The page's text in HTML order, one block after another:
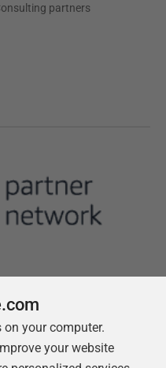
partners
us your computer.
your website